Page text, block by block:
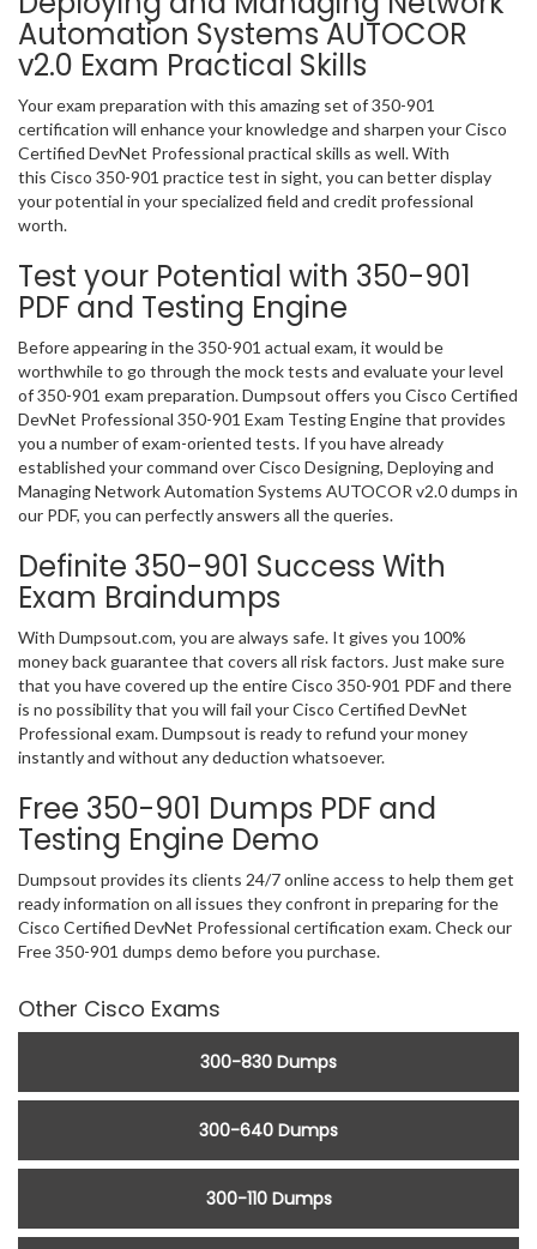
Automation Systems AUTOCOR
v2.0 Exam Practical Skills
Your exam preparation with this amazing set of 350-901
certification will enhance your knowledge and sharpen your Cisco
Certified DevNet Professional practical skills as well. With
this Cisco 350-901 practice test in sight, you can better display
your potential in your specialized field and credit professional
worth.
Test your Potential with 350-901
PDF and Testing Engine
Before appearing in the 350-901 actual exam, it would be
worthwhile to go through the mock tests and evaluate your level
of 350-901 exam preparation. Dumpsout offers you Cisco Certified
DevNet Professional 350-901 Exam Testing Engine that provides
you a number of exam-oriented tests. If you have already
established your command over Cisco Designing, Deploying and
Managing Network Automation Systems AUTOCOR v2.0 dumps in
our PDF, you can perfectly answers all the queries.
Definite 350-901 Success With
Exam Braindumps
With Dumpsout.com, you are always safe. It gives you 100%
money back guarantee that covers all risk factors. Just make sure
that you have covered up the entire Cisco 350-901 PDF and there
is no possibility that you will fail your Cisco Certified DevNet
Professional exam. Dumpsout is ready to refund your money
instantly and without any deduction whatsoever.
Free 350-901 Dumps PDF and
Testing Engine Demo
Dumpsout provides its clients 24/7 online access to help them get
ready information on all issues they confront in preparing for the
Cisco Certified DevNet Professional certification exam. Check our
Free 350-901 dumps demo before you purchase.
Other Cisco Exams
300-830 Dumps
300-640 Dumps
300-110 Dumps